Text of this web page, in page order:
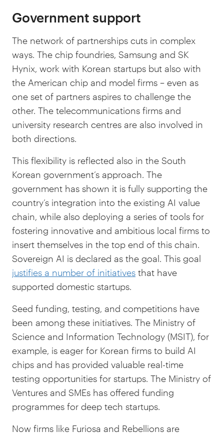
Government support
The network of partnerships cuts in complex
ways. The chip foundries, Samsung and SK
Hynix, work with Korean startups but also with
the American chip and model firms – even as
one set of partners aspires to challenge the
other. The telecommunications firms and
university research centres are also involved in
both directions.
This flexibility is reflected also in the South
Korean government’s approach. The
government has shown it is fully supporting the
country’s integration into the existing AI value
chain, while also deploying a series of tools for
fostering innovative and ambitious local firms to
insert themselves in the top end of this chain.
Sovereign AI is declared as the goal. This goal
justifies a number of initiatives that have
supported domestic startups.
Seed funding, testing, and competitions have
been among these initiatives. The Ministry of
Science and Information Technology (MSIT), for
example, is eager for Korean firms to build AI
chips and has provided valuable real-time
testing opportunities for startups. The Ministry of
Ventures and SMEs has offered funding
programmes for deep tech startups.
Now firms like Furiosa and Rebellions are